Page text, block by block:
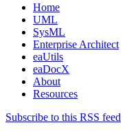
Home
UML
SysML
Enterprise Architect
eaUtils
eaDocX
About
Resources
Subscribe to this RSS feed